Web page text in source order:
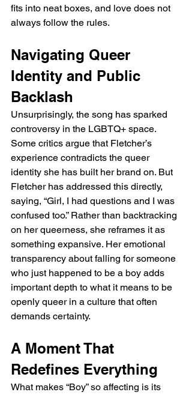
fits into neat boxes, and love does not
always follow the rules.
Navigating Queer
Identity and Public
Backlash
Unsurprisingly, the song has sparked
controversy in the LGBTQ+ space.
Some critics argue that Fletcher’s
experience contradicts the queer
identity she has built her brand on. But
Fletcher has addressed this directly,
saying, “Girl, I had questions and I was
confused too.” Rather than backtracking
on her queerness, she reframes it as
something expansive. Her emotional
transparency about falling for someone
who just happened to be a boy adds
important depth to what it means to be
openly queer in a culture that often
demands certainty.
A Moment That
Redefines Everything
What makes “Boy” so affecting is its